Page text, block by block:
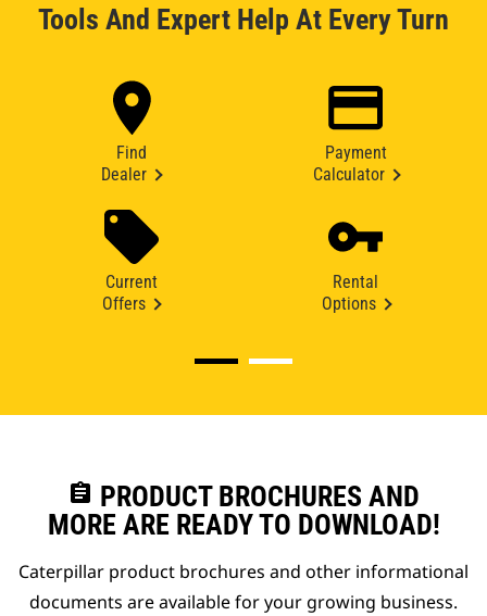
Tools And Expert Help At Every Turn
Find
Dealer
Payment
Calculator
Current
Offers
Rental
Options
assignment PRODUCT BROCHURES AND
MORE ARE READY TO DOWNLOAD!
Caterpillar product brochures and other informational
documents are available for your growing business.